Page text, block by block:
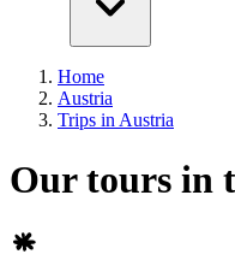
Home
Austria
Trips in Austria
Our tours in